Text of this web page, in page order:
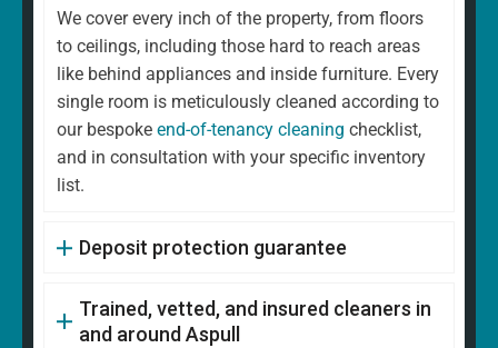
We cover every inch of the property, from floors
to ceilings, including those hard to reach areas
like behind appliances and inside furniture. Every
single room is meticulously cleaned according to
our bespoke end-of-tenancy cleaning checklist,
and in consultation with your specific inventory
list.
Deposit protection guarantee
Trained, vetted, and insured cleaners in
and around Aspull